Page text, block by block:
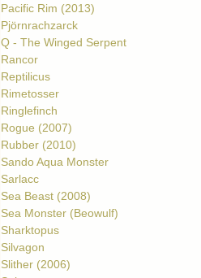
Pacific Rim (2013)
Pjörnrachzarck
Q - The Winged Serpent
Rancor
Reptilicus
Rimetosser
Ringlefinch
Rogue (2007)
Rubber (2010)
Sando Aqua Monster
Sarlacc
Sea Beast (2008)
Sea Monster (Beowulf)
Sharktopus
Silvagon
Slither (2006)